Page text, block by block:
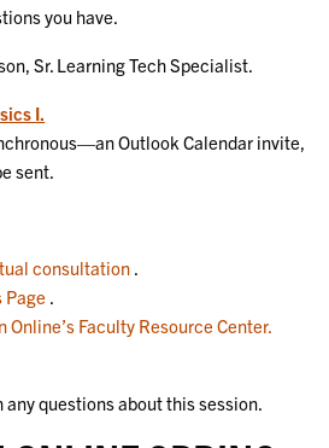
you have.
Sr. Learning Tech Specialist.
I.
Outlook Calendar invite,
sent.
consultation .
Page .
Faculty Resource Center.
any questions about this session.